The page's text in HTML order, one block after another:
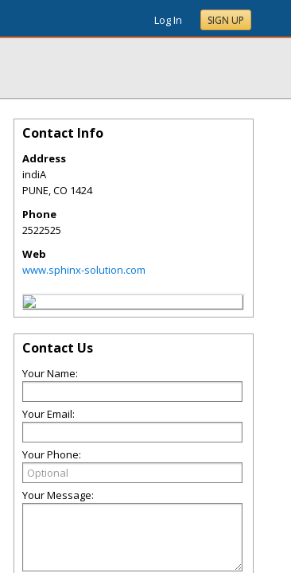
Log In SIGN UP
Contact Info
Address
indiA
PUNE,CO 1424
Phone
2522525
Web
www.sphinx-solution.com
Contact Us
Your Name:
Your Email:
Your Phone:
Your Message: